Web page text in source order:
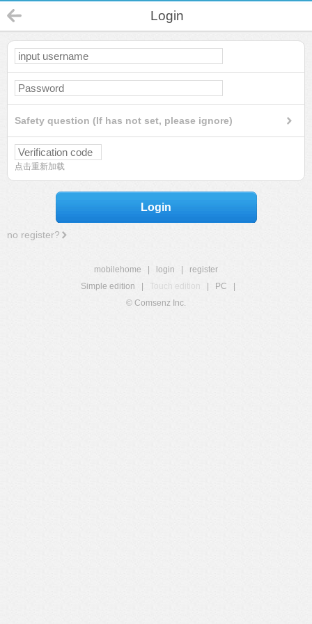
Login
Safety question (If has not set, please ignore)
点击重新加载
Login
no register?
mobilehome login
register
Simple edition
Touch edition PC
© Comsenz Inc.